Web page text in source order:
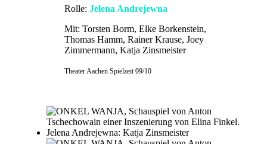
Rolle: Jelena Andrejewna
Mit: Torsten Borm, Elke Borkenstein,
Thomas Hamm, Rainer Krause, Joey
Zimmermann, Katja Zinsmeister
Theater Aachen Spielzeit 09/10